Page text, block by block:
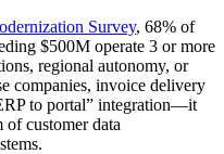
Survey, 68% of
$500M operate 3 or more
regional autonomy, or
companies, invoice delivery
to portal” integration—it
customer data